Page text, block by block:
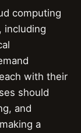
computing
including
with their
should
and
a